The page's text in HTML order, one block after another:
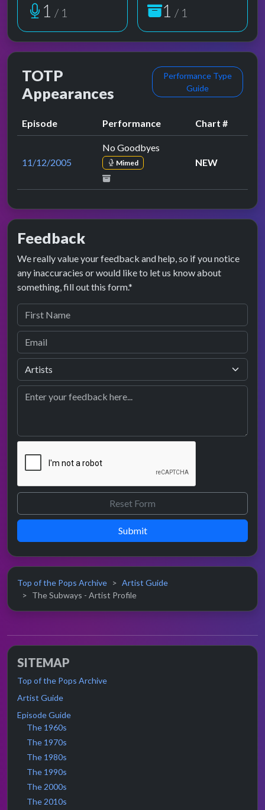
1 / 1 1 / 1
TOTP
Appearances
Performance Type
Guide
Episode Performance Chart #
11/12/2005
No Goodbyes
Mimed NEW
Feedback
We really value your feedback and help, so if you notice
any inaccuracies or would like to let us know about
something, fill out this form.*
Submit
Top of the Pops Archive
Artist Guide
The Subways - Artist Profile
SITEMAP
Top of the Pops Archive
Artist Guide
Episode Guide
The 1960s
The 1970s
The 1980s
The 1990s
The 2000s
The 2010s